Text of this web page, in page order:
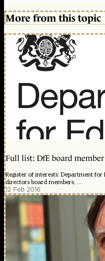
More from this topic
Full list: DfE board
Register of interests: Department
directors board members, ...
12 Feb 2016